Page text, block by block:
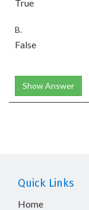
True
B.
False
Show Answer
Quick Links
Home